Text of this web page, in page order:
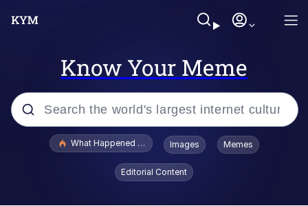
Know Your Meme
Popular searches
Evelyn Smith Smiling /
Evelynsmithhhhh Stare
What Happened To Toadsworth / Toadsworth Is Dead
Images Memes
Editorial Content